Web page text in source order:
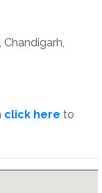
Chandigarh,
click here to